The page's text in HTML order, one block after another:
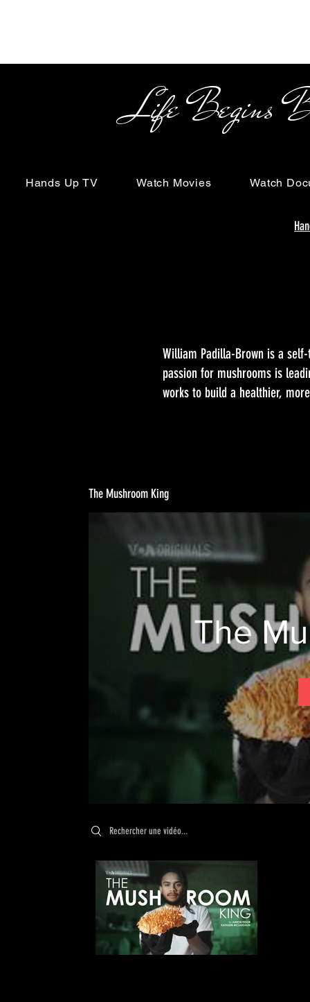
Life Begins
Hands Up TV Watch Movies Watch
William Padilla-Brown is a
passion for mushrooms is
works to build a healthier,
The Mushroom King
The
Search videos